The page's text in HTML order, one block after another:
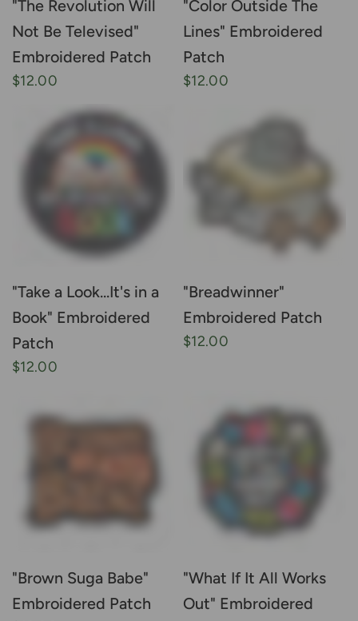
"The Revolution Will
Not Be Televised"
Embroidered Patch
$12.00
"Color Outside The
Lines" Embroidered
Patch
$12.00
"Take a Look...It's in a
Book" Embroidered
Patch
$12.00
"Breadwinner"
Embroidered Patch
$12.00
"Brown Suga Babe"
Embroidered Patch
"What If It All Works
Out" Embroidered